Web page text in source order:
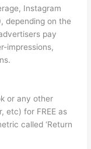
Instagram
depending on the
pay
impressions,
or any other
etc) for FREE as
called ‘Return